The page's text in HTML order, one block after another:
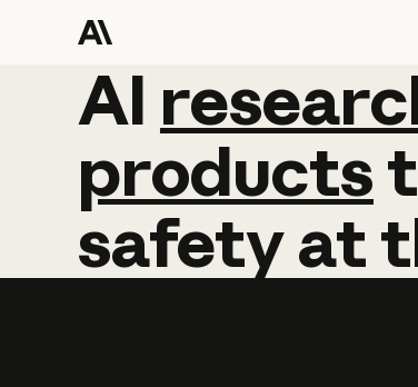
AI
AI
products
safetyat